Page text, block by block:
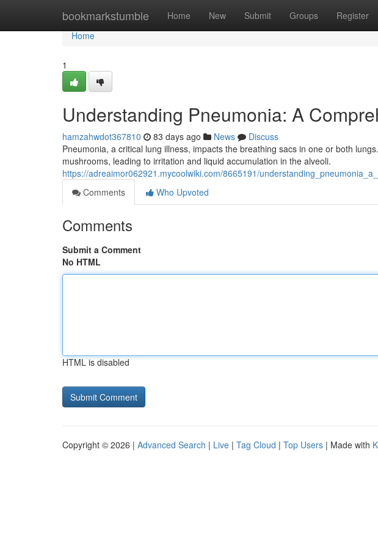
bookmarkstumble Home New Submit Groups Register
Home
Home
1
Understanding Pneumonia: A
hamzahwdot367810 83 days ago News
Discuss
Pneumonia, a critical lung illness, impacts the breathing sacs in one or both
mushrooms, leading to irritation and liquid accumulation in the alveoli.
https://adreaimor062921.mycoolwiki.com/8665191/
Comments
Who Upvoted
Comments
Submit a Comment
No HTML
HTML is disabled
Copyright © 2026 | Advanced Search | Live | Tag Cloud | Top Users | Made with